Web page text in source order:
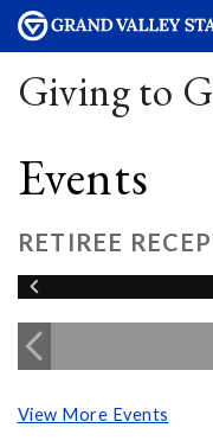
Giving to
Events
RETIREE
View More Events